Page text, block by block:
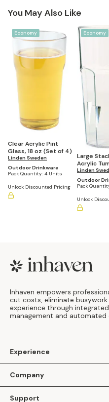
You May Also Like
Economy
Clear Acrylic Pint
Glass, 18 oz (Set of 4)
Linden Sweden
Outdoor Drinkware
Pack Quantity: 4 Units
Unlock Discounted Pricing
Economy
Large
Acrylic
(Set of 4)
Linden
Outdoor
Pack
Unlock
Footer
Inhaven empowers
cut costs, eliminate
experience through
management and automated
Experience
Apply as a Brand
Company
Support